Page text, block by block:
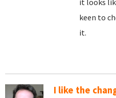
it looks
keen to
it.
I like the